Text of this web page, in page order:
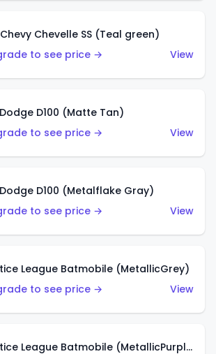
Chevelle SS (Teal green)
to see price →
View
D100 (Matte Tan)
to see price →
View
D100 (Metalflake Gray)
to see price →
View
League Batmobile (MetallicGrey)
to see price →
View
Justice League Batmobile (MetallicPurple)